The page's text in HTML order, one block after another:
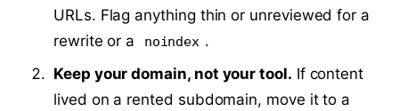
URLs. Flag anything thin or unreviewed for a
rewrite or a
noindex .
Keep your domain, not your tool. If content
lived on a rented subdomain, move it to a